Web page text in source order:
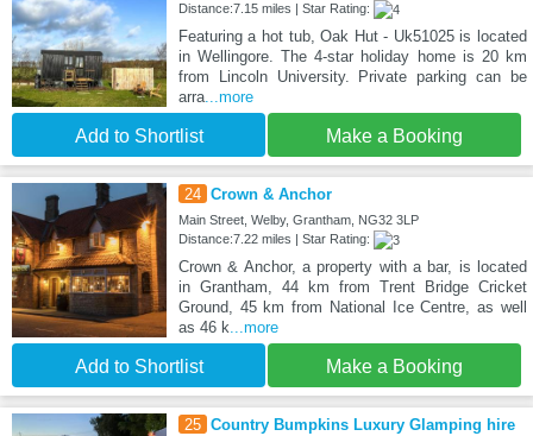
Distance:7.15 miles | Star Rating:
Featuring a hot tub, Oak Hut - Uk51025 is located
in Wellingore. The 4-star holiday home is 20 km
from Lincoln University. Private parking can be
arra...more
Add to Shortlist Make a Booking
24 Crown & Anchor
Main Street, Welby, Grantham, NG32 3LP
Distance:7.22 miles | Star Rating:
Crown & Anchor, a property with a bar, is located
in Grantham, 44 km from Trent Bridge Cricket
Ground, 45 km from National Ice Centre, as well
as 46 k...more
Add to Shortlist Make a Booking
25 Country Bumpkins Luxury Glamping hire